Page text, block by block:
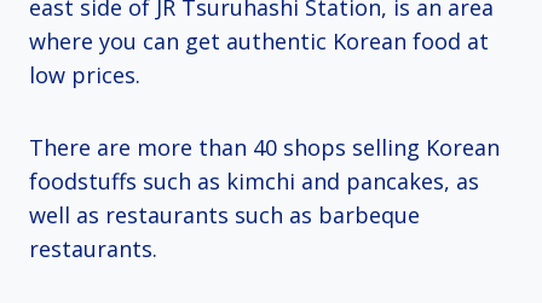
east side of JR Tsuruhashi Station, is an area
where you can get authentic Korean food at
low prices.
There are more than 40 shops selling Korean
foodstuffs such as kimchi and pancakes, as
well as restaurants such as barbeque
restaurants.